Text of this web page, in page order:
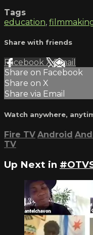
Tags
education,
Share with friends
Facebook XEmail
Share on Facebook
Share on X
Share via Email
Watch anywhere,
Fire TV Android
TV
Up Next in